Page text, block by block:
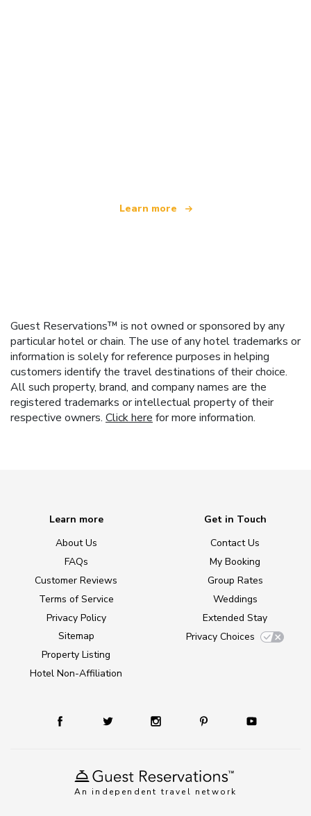
Learn more
Guest Reservations™ is not owned or sponsored by any
particular hotel or chain. The use of any hotel trademarks or
information is solely for reference purposes in helping
customers identify the travel destinations of their choice.
All such property, brand, and company names are the
registered trademarks or intellectual property of their
respective owners. Click here for more information.
An independent travel network
Learn more
About Us
FAQs
Customer Reviews
Terms of Service
Privacy Policy
Sitemap
Property Listing
Hotel Non-Affiliation
Get in Touch
Contact Us
My Booking
Group Rates
Weddings
Extended Stay
Privacy Choices